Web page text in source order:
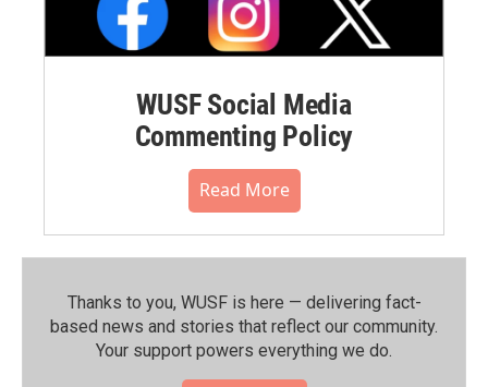
WUSF Social Media
Commenting Policy
Read More
Thanks to you, WUSF is here — delivering fact-
based news and stories that reflect our community.⁠
Your support powers everything we do.